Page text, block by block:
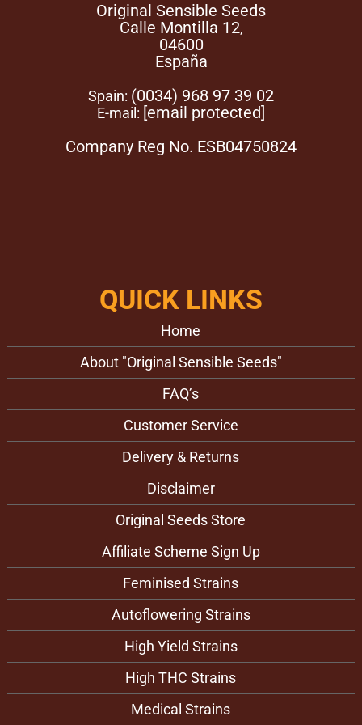
QUICK LINKS
Home
About "Original Sensible Seeds"
FAQ’s
Customer Service
Delivery & Returns
Disclaimer
Original Seeds Store
Affiliate Scheme Sign Up
Feminised Strains
Autoflowering Strains
High Yield Strains
High THC Strains
Medical Strains
Original Sensible Seeds
Calle Montilla 12,
04600
España
Spain: (0034) 968 97 39 02
E-mail: [email protected]
Company Reg No. ESB04750824